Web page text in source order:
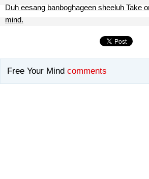
Duh eesang banboghageen sheeluh Take
mind.
Free Your Mind comments